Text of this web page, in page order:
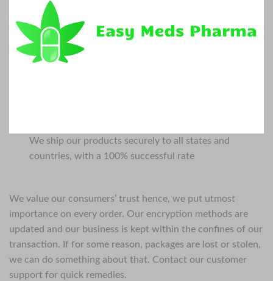
We ship our products securely to all states and
countries, with a 100% successful rate
We value our consumers’ trust hence, we put utmost
importance on every order. Our encryption methods are
updated and our business is kept within the confines of our
transaction. If for some reason, packages are lost or stolen,
we can do something about that. Contact our customer
support for quick remedies.